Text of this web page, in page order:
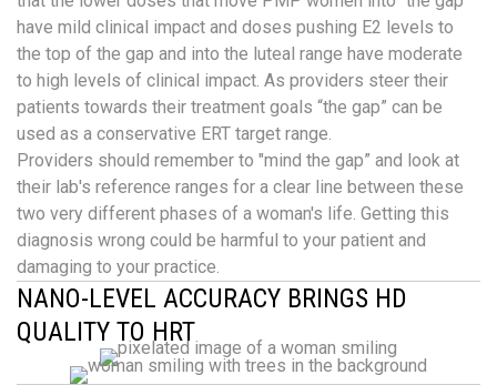
have mild clinical impact and doses pushing E2 levels to
the top of the gap and into the luteal range have moderate
to high levels of clinical impact. As providers steer their
patients towards their treatment goals “the gap” can be
used as a conservative ERT target range.
Providers should remember to "mind the gap” and look at
their lab's reference ranges for a clear line between these
two very different phases of a woman's life. Getting this
diagnosis wrong could be harmful to your patient and
damaging to your practice.
NANO-LEVEL ACCURACY BRINGS HD
QUALITY TO HRT